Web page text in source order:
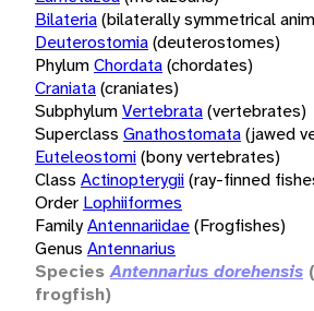
Bilateria(bilaterally symmetrical
Deuterostomia(deuterostomes)
PhylumChordata(chordates)
Craniata(craniates)
SubphylumVertebrata(vertebrates)
Superclass Gnathostomata(jawed
Euteleostomi(bony vertebrates)
Class Actinopterygii(ray-finned
Order Lophiiformes
FamilyAntennariidae(Frogfishes)
Genus Antennarius
Species Antennarius dorehensis
frogfish)